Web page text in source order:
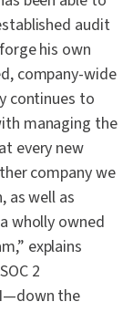
audit
his own
company-wide
continues to
managing the
every new
company we
as well as
wholly owned
explains
2
the